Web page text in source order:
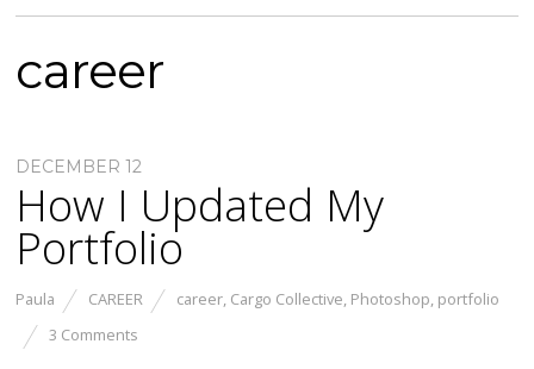
career
DECEMBER 12
How I Updated My
Portfolio
Paula CAREER career, Cargo Collective, Photoshop, portfolio
3 Comments